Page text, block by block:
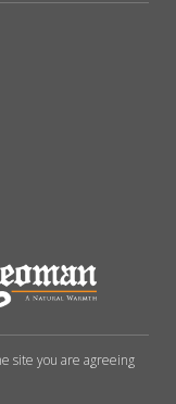
site you are agreeing